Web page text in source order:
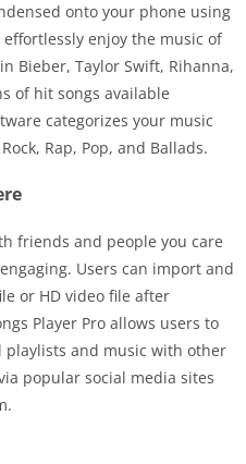
onto your phone using
effortlessly enjoy the music of
Bieber, Taylor Swift, Rihanna,
of hit songs available
categorizes your music
Rap, Pop, and Ballads.
friends and people you care
Users can import and
or HD video file after
Player Pro allows users to
and music with other
popular social media sites